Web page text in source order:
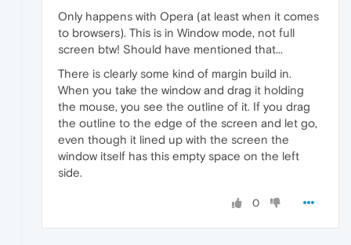
Only happens with Opera (at least when it comes
to browsers). This is in Window mode, not full
screen btw! Should have mentioned that...
There is clearly some kind of margin build in.
When you take the window and drag it holding
the mouse, you see the outline of it. If you drag
the outline to the edge of the screen and let go,
even though it lined up with the screen the
window itself has this empty space on the left
side.
0